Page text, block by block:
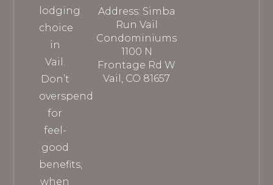
lodging
choice
in
Vail.
Don’t
overspend
for
feel-
good
benefits,
when
Address: Simba
Run Vail
Condominiums
1100 N
Frontage Rd W
Vail, CO 81657